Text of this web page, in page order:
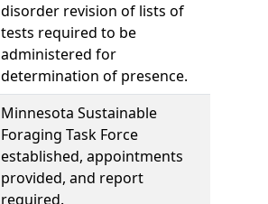
disorder revision of lists of
tests required to be
administered for
determination of presence.
Minnesota Sustainable
Foraging Task Force
established, appointments
provided, and report
required.